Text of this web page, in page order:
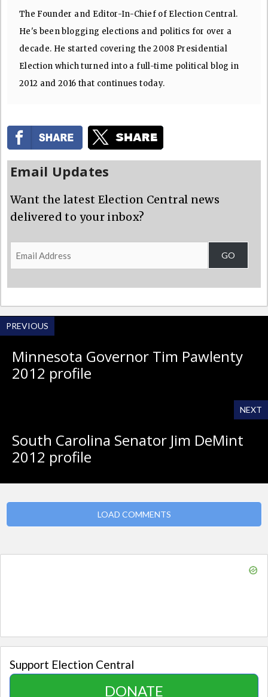
The Founder and Editor-In-Chief of Election Central.
He's been blogging elections and politics for over a
decade. He started covering the 2008 Presidential
Election which turned into a full-time political blog in
2012 and 2016 that continues today.
Email Updates
Want the latest Election Central news
delivered to your inbox?
Email
Address
GO
PREVIOUS
Minnesota Governor Tim Pawlenty
2012 profile
NEXT
South Carolina Senator Jim DeMint
2012 profile
LOAD COMMENTS
Support Election Central
DONATE